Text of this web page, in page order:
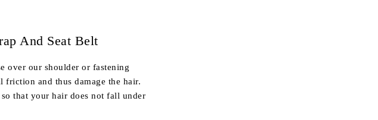
And Seat Belt
over our shoulder or fastening
friction and thus damage the hair.
that your hair does not fall under